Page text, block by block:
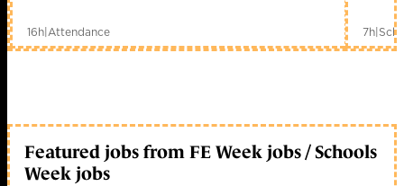
16h|Attendance 7h|
Featured jobs from FE Week jobs / Schools
Week jobs